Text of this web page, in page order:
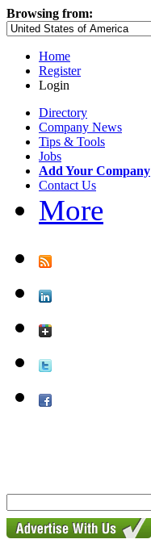
Browsing from:
Home
Register
Login
Directory
Company News
Tips & Tools
Jobs
Add Your Company
Contact Us
More